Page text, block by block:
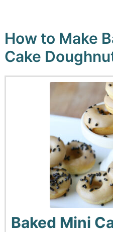
How to Make
Cake
Baked Mini